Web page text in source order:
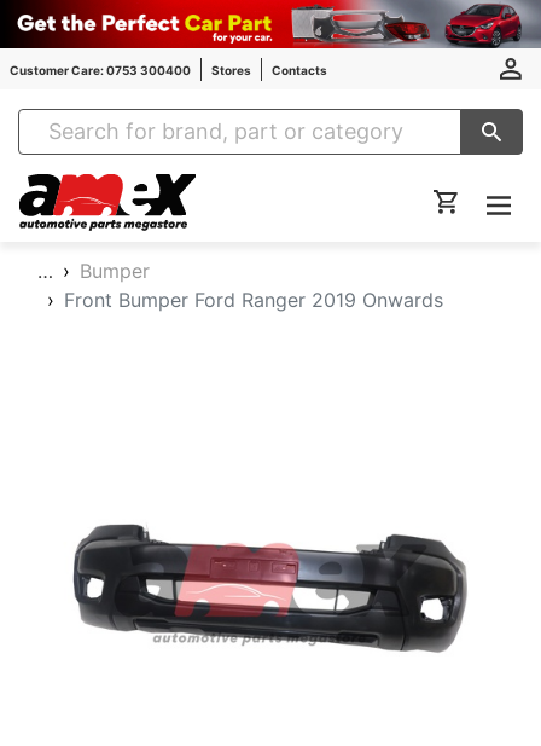
Customer Care: 0753 300400 Stores Contacts
Amex Auto Parts
…
Bumper
Front Bumper Ford Ranger 2019 Onwards